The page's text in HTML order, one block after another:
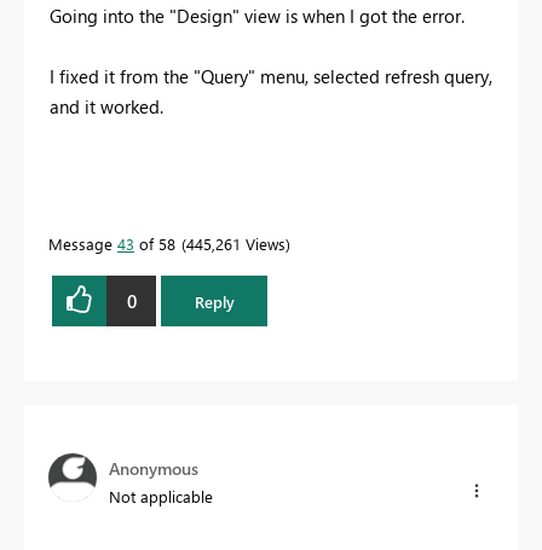
Going into the "Design" view is when I got the error.
I fixed it from the "Query" menu, selected refresh query,
and it worked.
Message 43 of 58 445,261 Views
0 Reply
Anonymous
Not applicable